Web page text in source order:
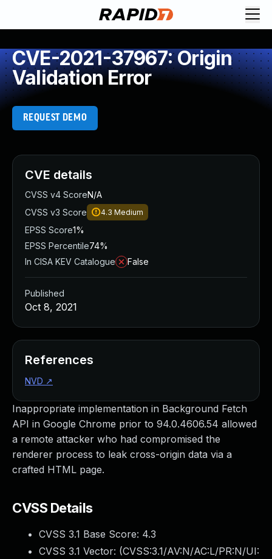
CVE-2021-37967: Origin
Validation Error
REQUEST DEMO
Inappropriate implementation in Background Fetch
API in Google Chrome prior to 94.0.4606.54 allowed
a remote attacker who had compromised the
renderer process to leak cross-origin data via a
crafted HTML page.
CVSS Details
CVSS 3.1 Base Score: 4.3
CVSS 3.1 Vector: (CVSS:3.1/AV:N/AC:L/PR:N/UI:
CVE details
CVSS v4 ScoreN/A
CVSS v3 Score
4.3 Medium
EPSS Score1%
EPSS Percentile74%
In CISA KEV Catalogue
False
Published
Oct 8, 2021
References
NVD ↗